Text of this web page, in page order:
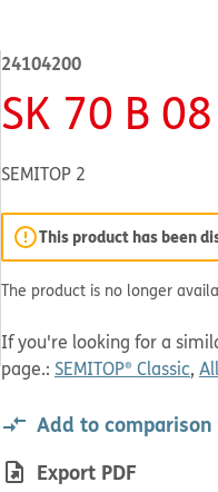
24104200
SK 70 B 08
SEMITOP 2
This product has been
The product is no longer
If you're looking for a
page.: SEMITOP® Classic,
Add to comparison
Export PDF